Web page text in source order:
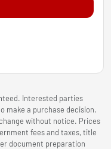
Interested parties
make a purchase decision.
without notice. Prices
fees and taxes, title
document preparation